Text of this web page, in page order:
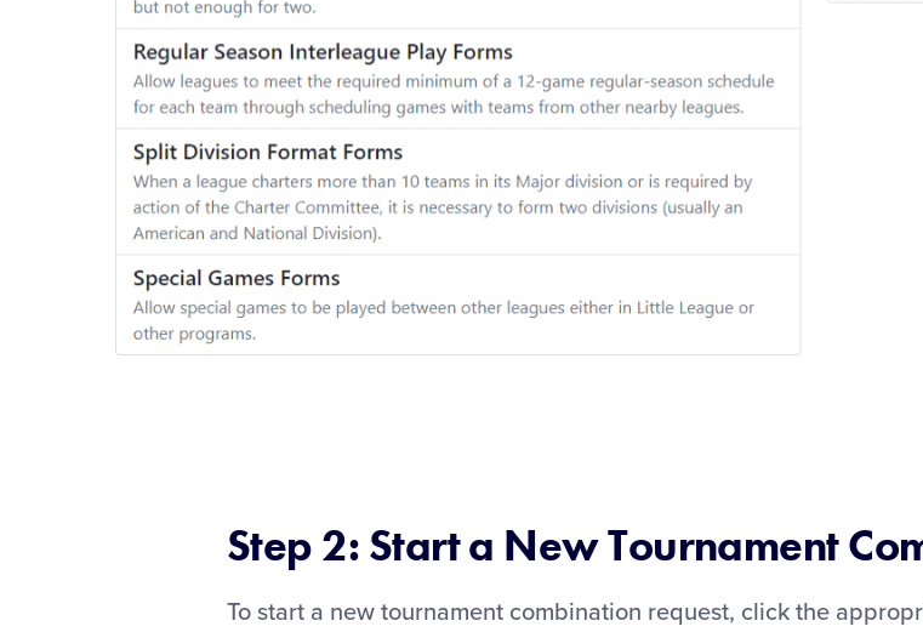
Step 2: Start a New Tournament
To start a new tournament combination request, click the